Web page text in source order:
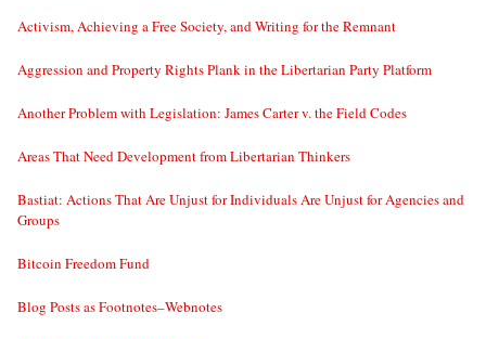
Activism, Achieving a Free Society, and Writing for the Remnant
Aggression and Property Rights Plank in the Libertarian Party Platform
Another Problem with Legislation: James Carter v. the Field Codes
Areas That Need Development from Libertarian Thinkers
Bastiat: Actions That Are Unjust for Individuals Are Unjust for Agencies and
Groups
Bitcoin Freedom Fund
Blog Posts as Footnotes–Webnotes